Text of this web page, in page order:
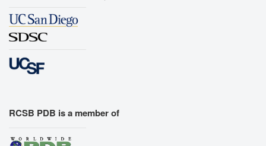
RCSB PDB is a member of